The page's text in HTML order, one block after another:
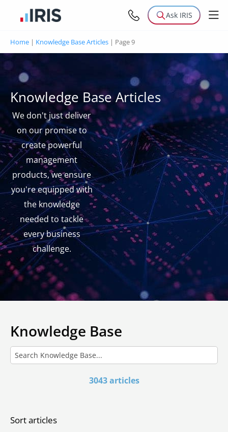
Ask IRIS
Home | Knowledge Base Articles | Page 9
Knowledge Base Articles
We don't just deliver
on our promise to
create powerful
management
products, we ensure
you're equipped with
the knowledge
needed to tackle
every business
challenge.
Knowledge Base
3043 articles
Sort articles